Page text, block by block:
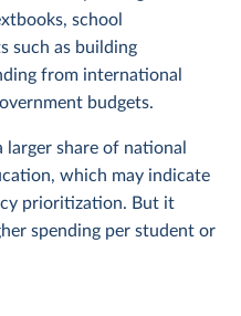
school
such as building
from international
budgets.
larger share of national
which may indicate
prioritization. But it
spending per student or